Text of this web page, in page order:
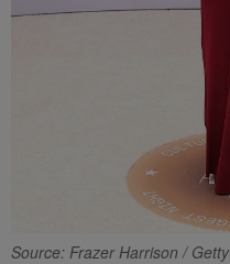
Source: Frazer Harrison / Getty